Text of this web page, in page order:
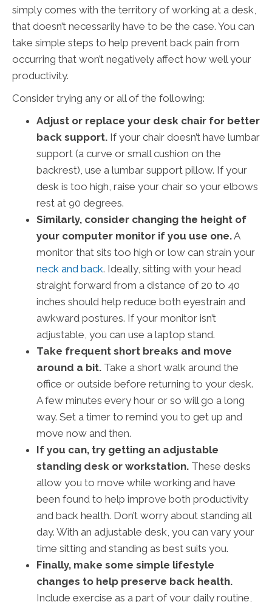
simply comes with the territory of working at a desk,
that doesn’t necessarily have to be the case. You can
take simple steps to help prevent back pain from
occurring that won’t negatively affect how well your
productivity.
Consider trying any or all of the following:
Adjust or replace your desk chair for better
back support. If your chair doesn’t have lumbar
support (a curve or small cushion on the
backrest), use a lumbar support pillow. If your
desk is too high, raise your chair so your elbows
rest at 90 degrees.
Similarly, consider changing the height of
your computer monitor if you use one.A
monitor that sits too high or low can strain your
neck and back. Ideally, sitting with your head
straight forward from a distance of 20 to 40
inches should help reduce both eyestrain and
awkward postures. If your monitor isn’t
adjustable, you can use a laptop stand.
Take frequent short breaks and move
around a bit. Take a short walk around the
office or outside before returning to your desk.
A few minutes every hour or so will go a long
way. Set a timer to remind you to get up and
move now and then.
If you can, try getting an adjustable
standing desk or workstation. These desks
allow you to move while working and have
been found to help improve both productivity
and back health. Don’t worry about standing all
day. With an adjustable desk, you can vary your
time sitting and standing as best suits you.
Finally, make some simple lifestyle
changes to help preserve back health.
Include exercise as a part of your daily routine,